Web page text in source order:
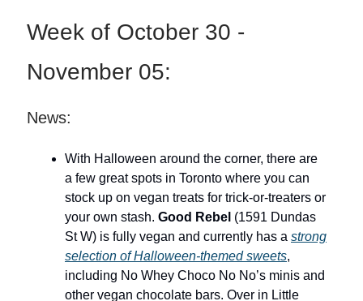
Week of October 30 -
November 05:
News:
With Halloween around the corner, there are
a few great spots in Toronto where you can
stock up on vegan treats for trick-or-treaters or
your own stash. Good Rebel (1591 Dundas
St W) is fully vegan and currently has a strong
selection of Halloween-themed sweets,
including No Whey Choco No No’s minis and
other vegan chocolate bars. Over in Little